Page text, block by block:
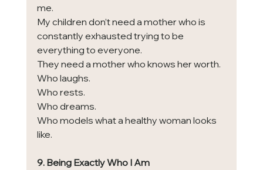
me.
My children don’t need a mother who is
constantly exhausted trying to be
everything to everyone.
They need a mother who knows her worth.
Who laughs.
Who rests.
Who dreams.
Who models what a healthy woman looks
like.
9. Being Exactly Who I Am